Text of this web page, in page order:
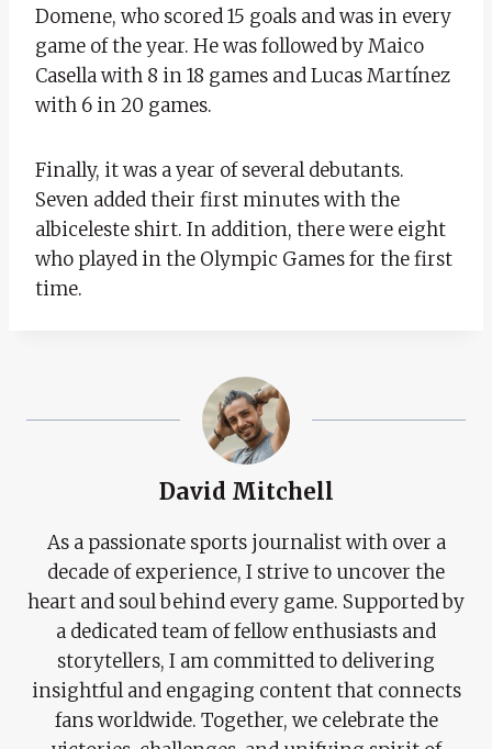
Domene, who scored 15 goals and was in every
game of the year. He was followed by Maico
Casella with 8 in 18 games and Lucas Martínez
with 6 in 20 games.
Finally, it was a year of several debutants.
Seven added their first minutes with the
albiceleste shirt. In addition, there were eight
who played in the Olympic Games for the first
time.
David Mitchell
As a passionate sports journalist with over a
decade of experience, I strive to uncover the
heart and soul behind every game. Supported by
a dedicated team of fellow enthusiasts and
storytellers, I am committed to delivering
insightful and engaging content that connects
fans worldwide. Together, we celebrate the